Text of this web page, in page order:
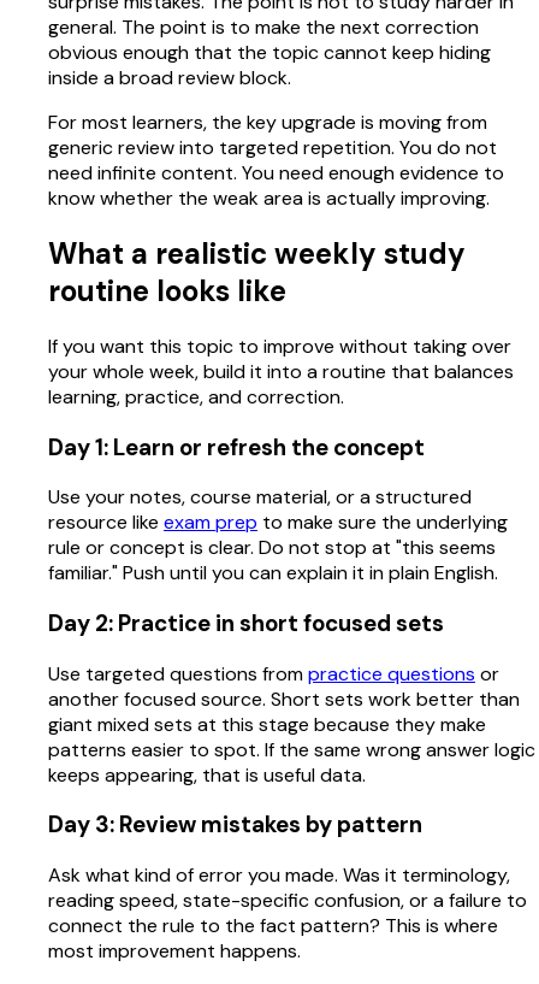
general. The point is to make the next correction
obvious enough that the topic cannot keep hiding
inside a broad review block.
For most learners, the key upgrade is moving from
generic review into targeted repetition. You do not
need infinite content. You need enough evidence to
know whether the weak area is actually improving.
What a realistic weekly study
routine looks like
If you want this topic to improve without taking over
your whole week, build it into a routine that balances
learning, practice, and correction.
Day 1: Learn or refresh the concept
Use your notes, course material, or a structured
resource like exam prep to make sure the underlying
rule or concept is clear. Do not stop at "this seems
familiar." Push until you can explain it in plain English.
Day 2: Practice in short focused sets
Use targeted questions frompractice questions or
another focused source. Short sets work better than
giant mixed sets at this stage because they make
patterns easier to spot. If the same wrong answer logic
keeps appearing, that is useful data.
Day 3: Review mistakes by pattern
Ask what kind of error you made. Was it terminology,
reading speed, state-specific confusion, or a failure to
connect the rule to the fact pattern? This is where
most improvement happens.